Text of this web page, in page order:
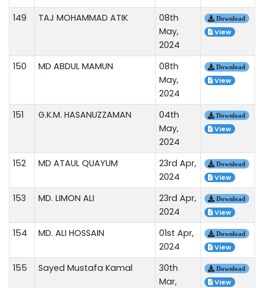
149
TAJ MOHAMMAD ATIK
08th
May,
2024
Download
View
150 MD ABDUL MAMUN
08th
May,
2024
Download
View
151 G.K.M. HASANUZZAMAN
04th
May,
2024
Download
View
152 MD ATAUL QUAYUM
23rd Apr,
2024
Download
View
153 MD. LIMON ALI
23rd Apr,
2024
Download
View
154 MD. ALI HOSSAIN
01st Apr,
2024
Download
View
155 Sayed Mustafa Kamal
30th
Mar,
Download
View